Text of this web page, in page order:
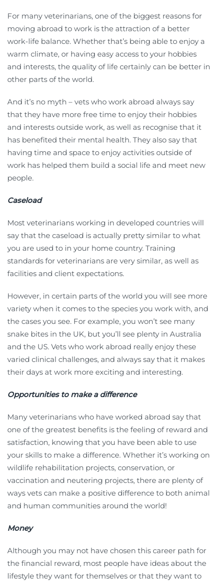
For many veterinarians, one of the biggest reasons for
moving abroad to work is the attraction of a better
work-life balance. Whether that’s being able to enjoy a
warm climate, or having easy access to your hobbies
and interests, the quality of life certainly can be better in
other parts of the world.
And it’s no myth – vets who work abroad always say
that they have more free time to enjoy their hobbies
and interests outside work, as well as recognise that it
has benefited their mental health. They also say that
having time and space to enjoy activities outside of
work has helped them build a social life and meet new
people.
Caseload
Most veterinarians working in developed countries will
say that the caseload is actually pretty similar to what
you are used to in your home country. Training
standards for veterinarians are very similar, as well as
facilities and client expectations.
However, in certain parts of the world you will see more
variety when it comes to the species you work with, and
the cases you see. For example, you won’t see many
snake bites in the UK, but you’ll see plenty in Australia
and the US. Vets who work abroad really enjoy these
varied clinical challenges, and always say that it makes
their days at work more exciting and interesting.
Opportunities to make a difference
Many veterinarians who have worked abroad say that
one of the greatest benefits is the feeling of reward and
satisfaction, knowing that you have been able to use
your skills to make a difference. Whether it’s working on
wildlife rehabilitation projects, conservation, or
vaccination and neutering projects, there are plenty of
ways vets can make a positive difference to both animal
and human communities around the world!
Money
Although you may not have chosen this career path for
the financial reward, most people have ideas about the
lifestyle they want for themselves or that they want to